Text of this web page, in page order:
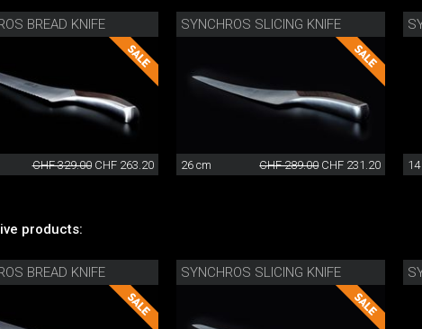
BREAD KNIFE
CHF 329.00 CHF 263.20
SYNCHROS SLICING KNIFE
26 cm CHF 289.00 CHF 231.20
products:
BREAD KNIFE SYNCHROS SLICING KNIFE